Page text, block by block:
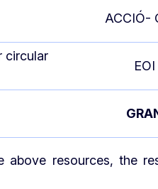
ACCIÓ-
circular
resources, the